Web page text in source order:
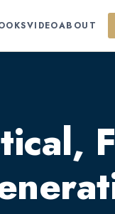
VIDEOABOUT